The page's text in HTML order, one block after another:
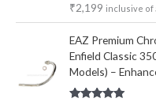
r
Rated5.00
out of 5
₹2,199 inclusive of
EAZ Premium
Enfield Classic
Models) –